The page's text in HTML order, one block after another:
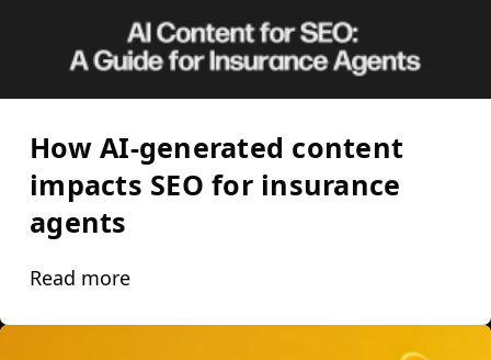
How AI-generated content
impacts SEO for insurance
agents
Read more